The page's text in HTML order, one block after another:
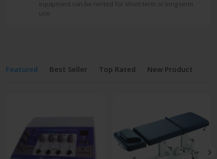
equipment can be rented for short-term or long-term
use.
Featured Best Seller Top Rated New Product